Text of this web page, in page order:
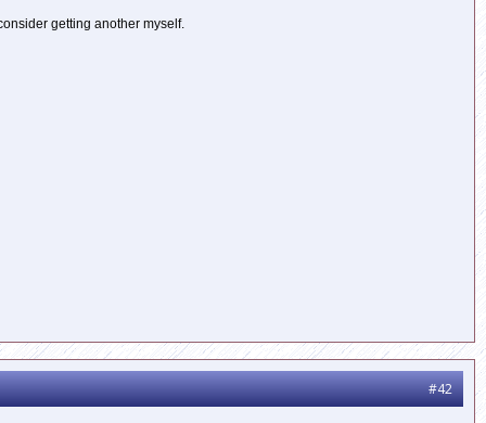
getting another myself.
#42